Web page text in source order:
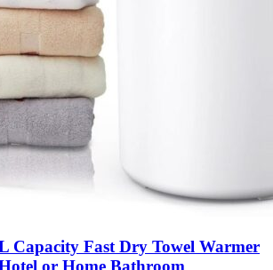
Capacity Fast Dry Towel Warmer
or Home Bathroom